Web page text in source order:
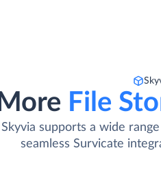
More File
Skyvia supports a wide
seamless Survicate